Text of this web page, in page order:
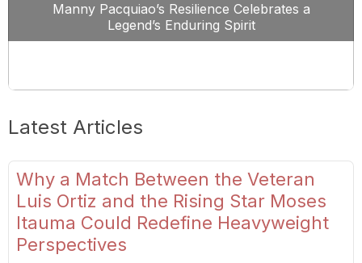
Manny Pacquiao’s Resilience Celebrates a
Legend’s Enduring Spirit
Latest Articles
Why a Match Between the Veteran
Luis Ortiz and the Rising Star Moses
Itauma Could Redefine Heavyweight
Perspectives